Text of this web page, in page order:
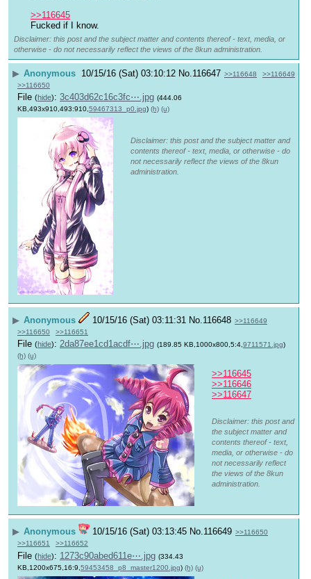
>>116645
Fucked if I know.
Disclaimer: this post and the subject matter and contents thereof - text, media, or
otherwise - do not necessarily reflect the views of the 8kun administration.
▶ Anonymous 10/15/16 (Sat) 03:10:12 No. 116647 >>116648
>>116649
>>116650
File (hide): 3c403d62c16c3fc⋯.jpg (444.06
KB,493x910,493:910,59467313_p0.jpg) (h) (u)
Disclaimer: this post and the subject matter and
contents thereof - text, media, or otherwise - do
not necessarily reflect the views of the 8kun
administration.
▶ Anonymous 10/15/16 (Sat) 03:11:31 No. 116648 >>116649
>>116650
>>116651
File (hide): 2da87ee1cd1acdf⋯.jpg (189.85 KB,1000x800,5:4,9711571.jpg)
(h) (u)
>>116645
>>116646
>>116647
Disclaimer: this post and
the subject matter and
contents thereof - text,
media, or otherwise - do
not necessarily reflect
the views of the 8kun
administration.
▶ Anonymous 10/15/16 (Sat) 03:13:45 No.116649 >>116650
>>116651
>>116652
File (hide): 1273c90abed611e⋯.jpg (334.43
KB,1200x675,16:9, 59453458_p8_master1200.jpg) (h) (u)